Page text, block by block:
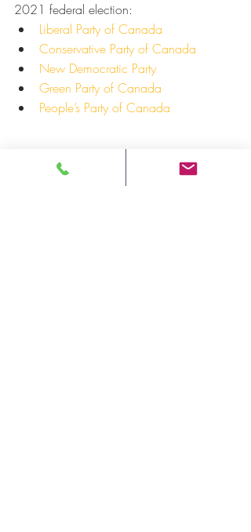
2021 federal election:
Liberal Party of Canada
Conservative Party of Canada
New Democratic Party
Green Party of Canada
People’s Party of Canada
For more information:
Andre Morriseau, Communications